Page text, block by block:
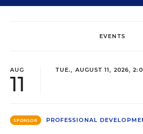
EVENTS
AUG
11
TUE., AUGUST 11, 2026,
SPONSOR PROFESSIONAL